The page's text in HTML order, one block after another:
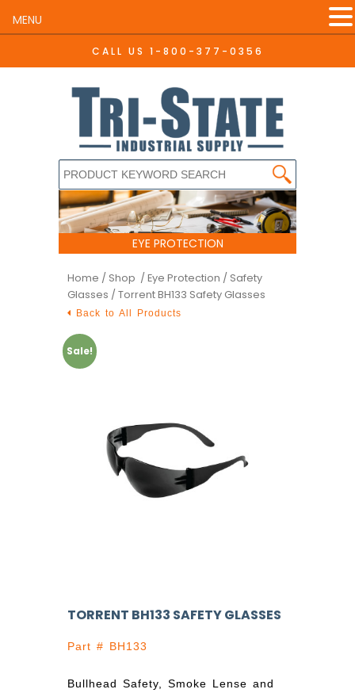
CALL US 1-800-377-0356
EYE PROTECTION
Home / Shop / Eye Protection / Safety
Glasses / Torrent BH133 Safety Glasses
Back to All Products
Sale!
TORRENT BH133 SAFETY GLASSES
Part # BH133
Bullhead Safety, Smoke Lense and
MENU